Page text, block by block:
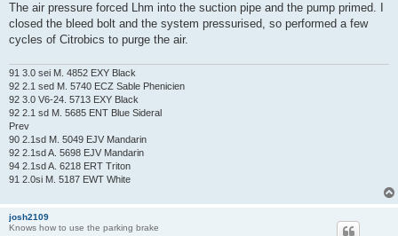
The air pressure forced Lhm into the suction pipe and the pump primed. I
closed the bleed bolt and the system pressurised, so performed a few
cycles of Citrobics to purge the air.
91 3.0 sei M. 4852 EXY Black
92 2.1 sed M. 5740 ECZ Sable Phenicien
92 3.0 V6-24. 5713 EXY Black
92 2.1 sd M. 5685 ENT Blue Sideral
Prev
90 2.1sd M. 5049 EJV Mandarin
92 2.1sd A. 5698 EJV Mandarin
94 2.1sd A. 6218 ERT Triton
91 2.0si M. 5187 EWT White
josh2109
Knows how to use the parking brake